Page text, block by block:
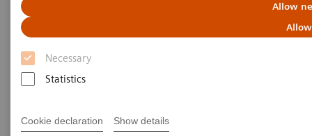
Allow
Necessary
Statistics
Cookie declaration Show details
Image 73